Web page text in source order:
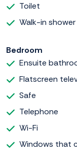
Toilet
Walk-in shower
Bedroom
Ensuite
Flatscreen
Safe
Telephone
Wi-Fi
Windows that